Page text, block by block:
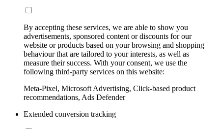
By accepting these services, we are able to show you
advertisements, sponsored content or discounts for our
website or products based on your browsing and shopping
behaviour that are tailored to your interests, as well as
measure their success. With your consent, we use the
following third-party services on this website:
Meta-Pixel, Microsoft Advertising, Click-based product
recommendations, Ads Defender
Extended conversion tracking